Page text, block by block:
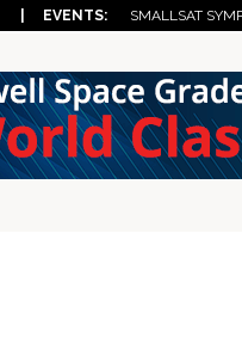
| EVENTS: SMALLSAT